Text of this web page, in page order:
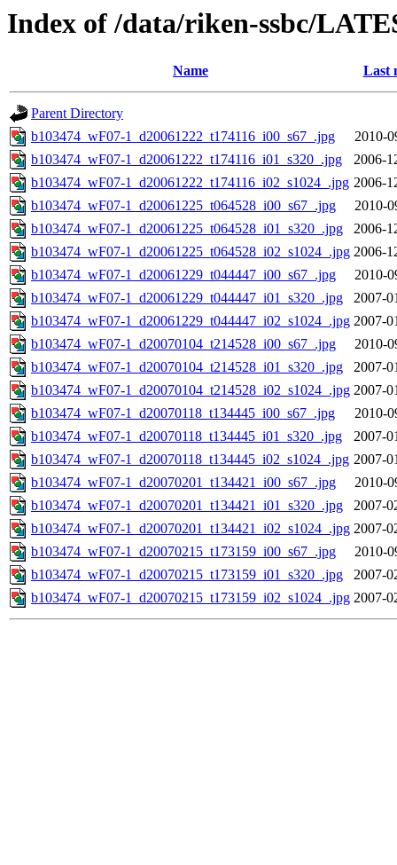
Index of /data/riken-ssbc/
Name Last
Parent Directory
b103474_wF07-1_d20061222_t174116_i00_s67_.jpg
2010-
b103474_wF07-1_d20061222_t174116_i01_s320_.jpg
2006-
b103474_wF07-1_d20061222_t174116_i02_s1024_.jpg 2006-
b103474_wF07-1_d20061225_t064528_i00_s67_.jpg
2010-
b103474_wF07-1_d20061225_t064528_i01_s320_.jpg
2006-
b103474_wF07-1_d20061225_t064528_i02_s1024_.jpg 2006-
b103474_wF07-1_d20061229_t044447_i00_s67_.jpg
2010-
b103474_wF07-1_d20061229_t044447_i01_s320_.jpg
2007-
b103474_wF07-1_d20061229_t044447_i02_s1024_.jpg 2007-
b103474_wF07-1_d20070104_t214528_i00_s67_.jpg
2010-
b103474_wF07-1_d20070104_t214528_i01_s320_.jpg
2007-
b103474_wF07-1_d20070104_t214528_i02_s1024_.jpg 2007-
b103474_wF07-1_d20070118_t134445_i00_s67_.jpg
2010-
b103474_wF07-1_d20070118_t134445_i01_s320_.jpg
2007-
b103474_wF07-1_d20070118_t134445_i02_s1024_.jpg 2007-
b103474_wF07-1_d20070201_t134421_i00_s67_.jpg
2010-
b103474_wF07-1_d20070201_t134421_i01_s320_.jpg
2007-
b103474_wF07-1_d20070201_t134421_i02_s1024_.jpg 2007-
b103474_wF07-1_d20070215_t173159_i00_s67_.jpg
2010-
b103474_wF07-1_d20070215_t173159_i01_s320_.jpg
2007-
b103474_wF07-1_d20070215_t173159_i02_s1024_.jpg 2007-